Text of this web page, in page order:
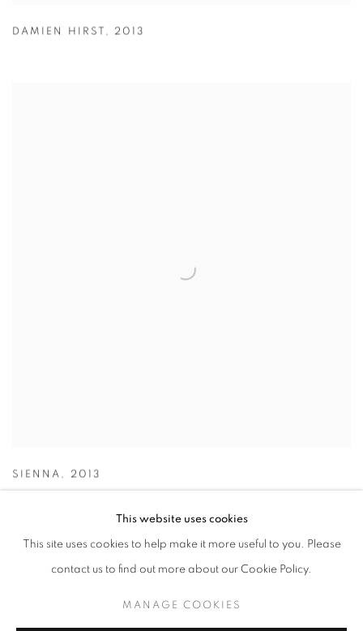
DAMIEN HIRST , 2013
SIENNA , 2013
This website uses cookies
This site uses cookies to help make it more useful to you. Please
contact us to find out more about our Cookie Policy.
MANAGE COOKIES